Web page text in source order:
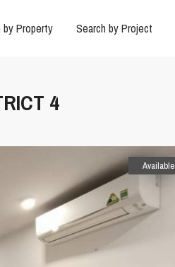
by Property Search by Project
4
Available